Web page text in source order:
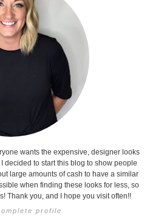
wants the expensive, designer looks
decided to start this blog to show people
large amounts of cash to have a similar
when finding these looks for less, so
Thank you, and I hope you visit often!!
profile